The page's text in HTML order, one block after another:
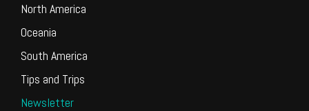
North America
Oceania
South America
Tips and Trips
Newsletter